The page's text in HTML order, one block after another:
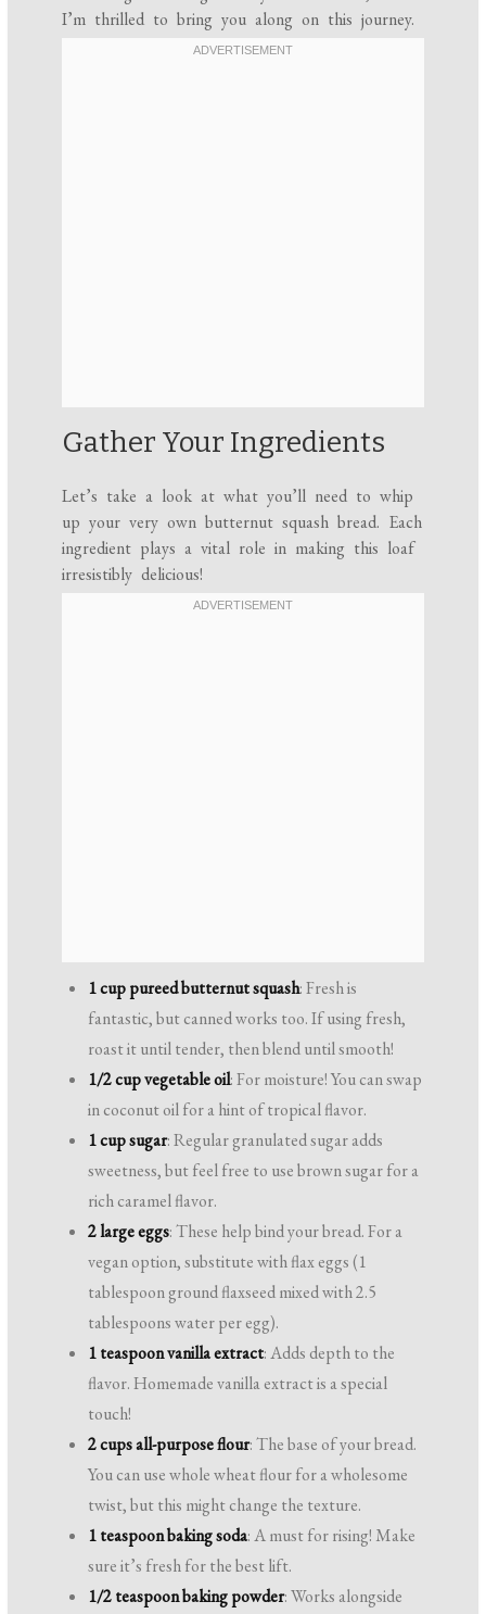
I’m thrilled to bring you along on this journey.
Gather Your Ingredients
Let’s take a look at what you’ll need to whip
up your very own butternut squash bread. Each
ingredient plays a vital role in making this loaf
irresistibly delicious!
1 cup pureed butternut squash: Fresh is
fantastic, but canned works too. If using fresh,
roast it until tender, then blend until smooth!
1/2 cup vegetable oil: For moisture! You can swap
in coconut oil for a hint of tropical flavor.
1 cup sugar: Regular granulated sugar adds
sweetness, but feel free to use brown sugar for a
rich caramel flavor.
2 large eggs: These help bind your bread. For a
vegan option, substitute with flax eggs (1
tablespoon ground flaxseed mixed with 2.5
tablespoons water per egg).
1 teaspoon vanilla extract: Adds depth to the
flavor. Homemade vanilla extract is a special
touch!
2 cups all-purpose flour: The base of your bread.
You can use whole wheat flour for a wholesome
twist, but this might change the texture.
1 teaspoon baking soda: A must for rising! Make
sure it’s fresh for the best lift.
1/2 teaspoon baking powder: Works alongside